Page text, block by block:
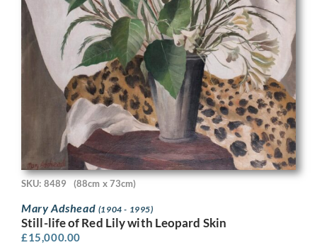
SKU: 8489 (88cm x 73cm)
Mary Adshead (1904 - 1995)
Still-life of Red Lily with Leopard Skin
£15,000.00